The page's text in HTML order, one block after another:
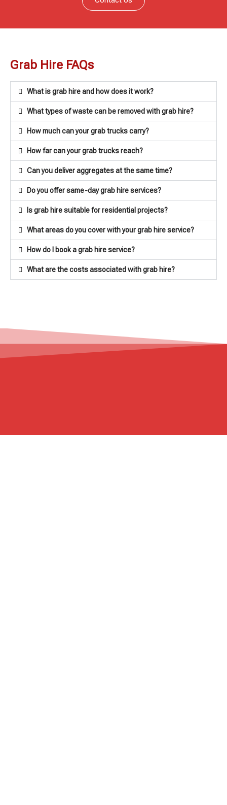
Grab Hire FAQs
What is grab hire and how does it work?
What types of waste can be removed with grab hire?
How much can your grab trucks carry?
How far can your grab trucks reach?
Can you deliver aggregates at the same time?
Do you offer same-day grab hire services?
Is grab hire suitable for residential projects?
What areas do you cover with your grab hire service?
How do I book a grab hire service?
What are the costs associated with grab hire?